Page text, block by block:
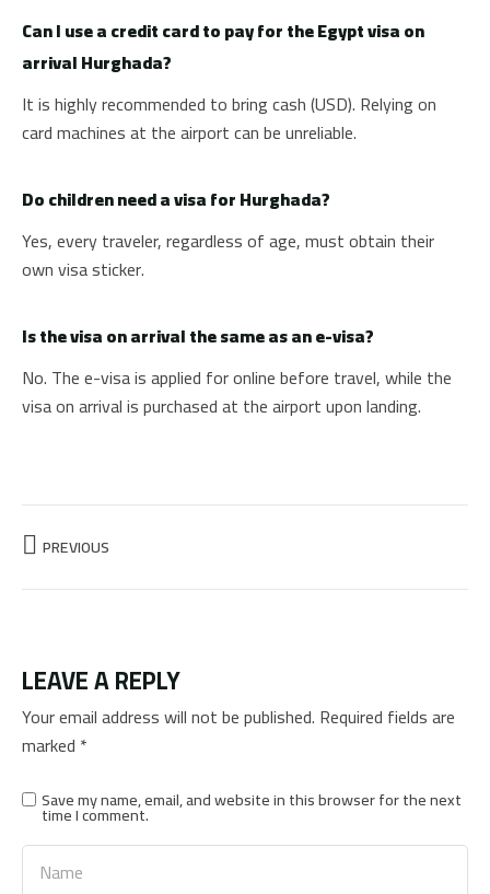
Can I use a credit card to pay for the Egypt visa on
arrival Hurghada?
It is highly recommended to bring cash (USD). Relying on
card machines at the airport can be unreliable.
Do children need a visa for Hurghada?
Yes, every traveler, regardless of age, must obtain their
own visa sticker.
Is the visa on arrival the same as an e-visa?
No. The e-visa is applied for online before travel, while the
visa on arrival is purchased at the airport upon landing.
PREVIOUS
LEAVE A REPLY
Your email address will not be published. Required fields are
marked *
Save my name, email, and website in this browser for the next
time I comment.